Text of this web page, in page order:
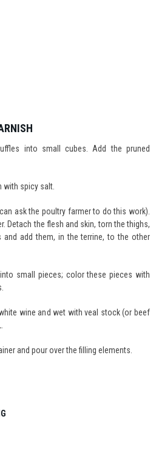
into small cubes. Add the pruned
with spicy salt.
ask the poultry farmer to do this work).
Detach the flesh and skin, torn the thighs,
add them, in the terrine, to the other
small pieces; color these pieces with
wine and wet with veal stock (or beef
and pour over the filling elements.